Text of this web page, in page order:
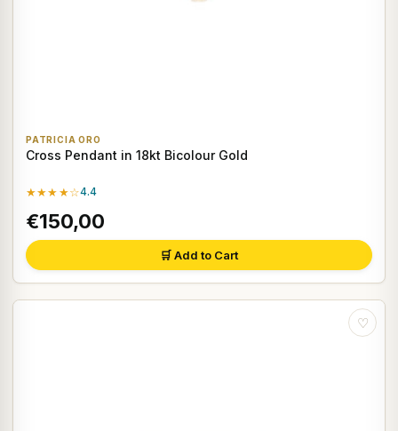
PATRICIA ORO
Cross Pendant in 18kt Bicolour Gold
★★★★☆4.4
€150,00
🛒 Add to Cart
♡